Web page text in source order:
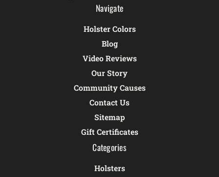
Navigate
Holster Colors
Blog
Video Reviews
Our Story
Community Causes
Contact Us
Sitemap
Gift Certificates
Categories
Holsters